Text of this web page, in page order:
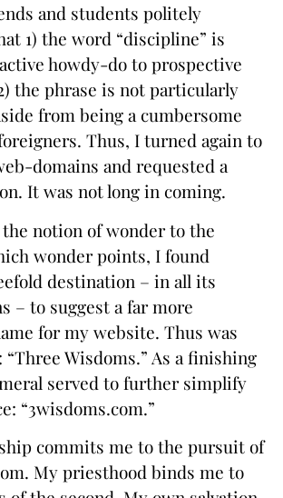
and students politely
1) the word “discipline” is
howdy-do to prospective
the phrase is not particularly
from being a cumbersome
Thus, I turned again to
domains and requested a
It was not long in coming.
notion of wonder to the
wonder points, I found
destination – in all its
– to suggest a far more
for my website. Thus was
Wisdoms.” As a finishing
served to further simplify
“3wisdoms.com.”
commits me to the pursuit of
My priesthood binds me to